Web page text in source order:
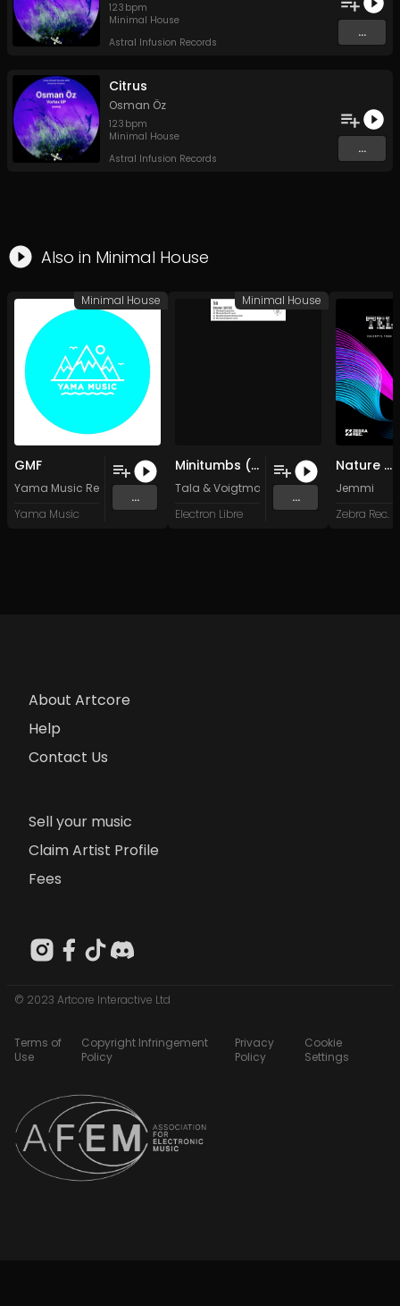
123 bpm
Minimal House
Astral Infusion Records
...
Citrus
Osman Öz
123 bpm
Minimal House
Astral Infusion Records
...
Also in Minimal House
GMF
Yama Music Recordings
Yama Music
...
Minimal House
Minitumbs (Voigtmann remix) (Original Mix)
Tala &Voigtmann
Electron Libre
...
Minimal House
Nature Of Things
Jemmi
Zebra Rec.
About Artcore
Help
Contact Us
Sell your music
Claim Artist Profile
Fees
© 2023 Artcore Interactive Ltd
Terms of
Use
Copyright Infringement
Policy
Privacy
Policy
Cookie
Settings